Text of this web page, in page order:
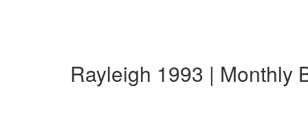
Rayleigh 1993 | Monthly